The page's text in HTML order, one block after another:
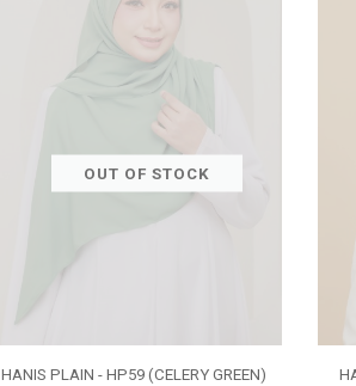
OUT OF STOCK
HANIS PLAIN - HP59 (CELERY GREEN)